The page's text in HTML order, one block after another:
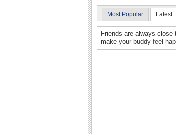
Most Popular Latest
Friends are always
make your buddy feel